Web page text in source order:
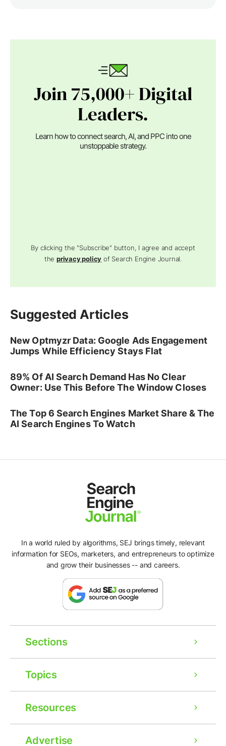
Join 75,000+ Digital
Leaders.
Learn how to connect search, AI, and PPC into one
unstoppable strategy.
By clicking the "Subscribe" button, I agree and accept
theprivacy policy of Search Engine Journal.
Suggested Articles
New Optmyzr Data: Google Ads Engagement
Jumps While Efficiency Stays Flat
89% Of AI Search Demand Has No Clear
Owner: Use This Before The Window Closes
The Top 6 Search Engines Market Share & The
AI Search Engines To Watch
In a world ruled by algorithms, SEJ brings timely, relevant
information for SEOs, marketers, and entrepreneurs to optimize
and grow their businesses -- and careers.
Sections
Topics
Resources
Advertise